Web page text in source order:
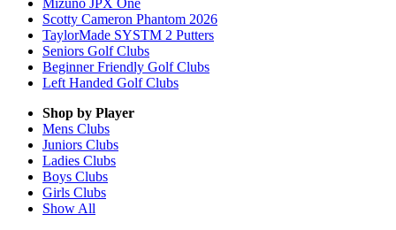
Mizuno JPX One
Scotty Cameron Phantom 2026
TaylorMade SYSTM 2 Putters
Seniors Golf Clubs
Beginner Friendly Golf Clubs
Left Handed Golf Clubs
Shop by Player
Mens Clubs
Juniors Clubs
Ladies Clubs
Boys Clubs
Girls Clubs
Show All